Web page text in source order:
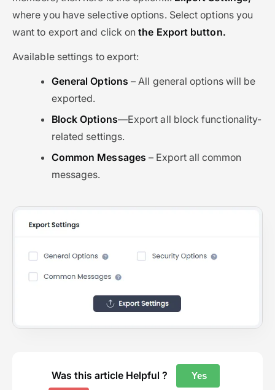
where you have selective options. Select options you
want to export and click onthe Export button.
Available settings to export:
General Options – All general options will be
exported.
Block Options—Export all block functionality-
related settings.
Common Messages – Export all common
messages.
Was this article Helpful ? Yes